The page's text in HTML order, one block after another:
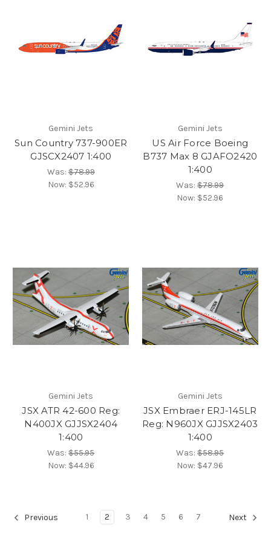
Gemini Jets
Sun Country 737-900ER
GJSCX2407 1:400
Was:$78.99
Now: $52.96
Gemini Jets
US Air Force Boeing
B737 Max 8 GJAFO2420
1:400
Was:$78.99
Now: $52.96
Gemini Jets
JSX ATR 42-600 Reg:
N400JX GJJSX2404
1:400
Was:$55.95
Now: $44.96
Gemini Jets
JSX Embraer ERJ-145LR
Reg: N960JX GJJSX2403
1:400
Was:$58.95
Now: $47.96
Previous 1 2 3 4 5 6 7 Next